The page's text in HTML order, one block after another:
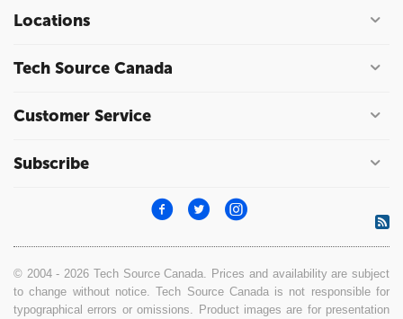
Locations
Tech Source Canada
Customer Service
Subscribe
© 2004 - 2026 Tech Source Canada. Prices and availability are subject
to change without notice. Tech Source Canada is not responsible for
typographical errors or omissions. Product images are for presentation